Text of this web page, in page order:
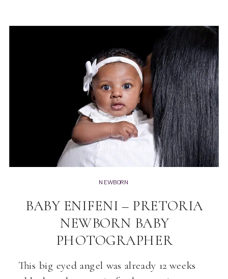
This big eyed angel was already 12 weeks
BABY ENIFENI – PRETORIA
NEWBORN BABY
PHOTOGRAPHER
NEWBORN